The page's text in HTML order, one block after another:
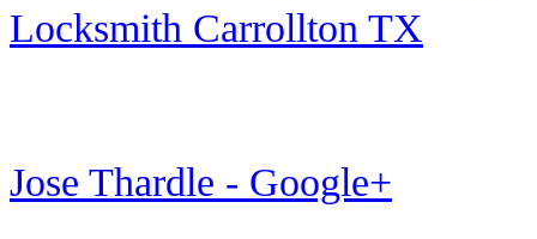
Locksmith Carrollton TX
Jose Thardle - Google+